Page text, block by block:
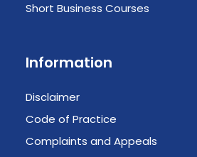
Short Business Courses
Information
Disclaimer
Code of Practice
Complaints and Appeals